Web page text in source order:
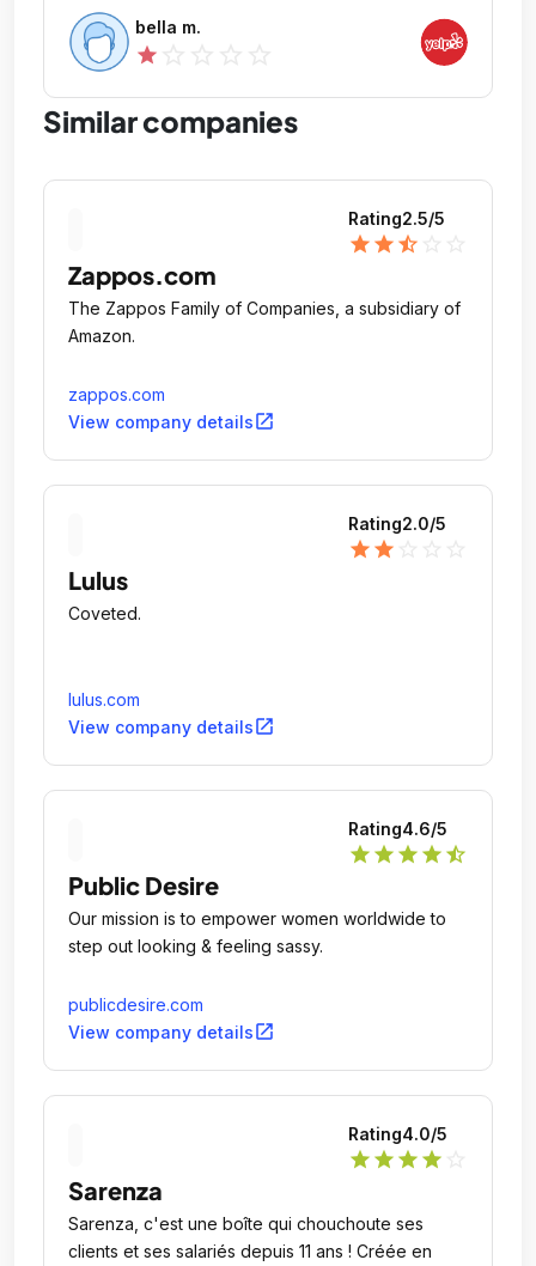
bella m.
star
Similar companies
Rating2.5/5
star star star_half
Zappos.com
The Zappos Family of Companies, a subsidiary of
Amazon.
zappos.com
View company detailsopen_in_new
Rating2.0/5
star star
Lulus
Coveted.
lulus.com
View company detailsopen_in_new
Rating4.6/5
star star star star star_half
Public Desire
Our mission is to empower women worldwide to
step out looking & feeling sassy.
publicdesire.com
View company detailsopen_in_new
Rating4.0/5
star star star star
Sarenza
Sarenza, c'est une boîte qui chouchoute ses
clients et ses salariés depuis 11 ans ! Créée en